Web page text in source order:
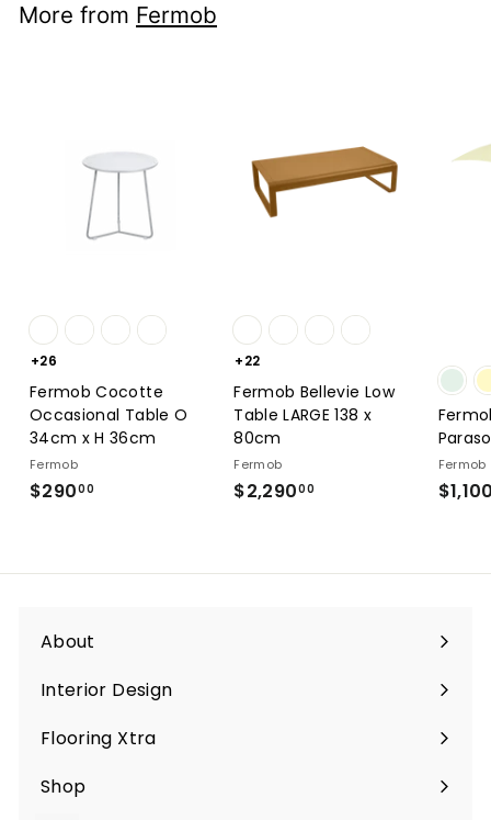
More from Fermob
+26
Fermob Cocotte
Occasional Table O
34cm x H 36cm
Fermob
$29000
+22
Fermob Bellevie Low
Table LARGE 138 x
80cm
Fermob
$2,29000
Fermob
About
Interior Design
Flooring Xtra
Shop